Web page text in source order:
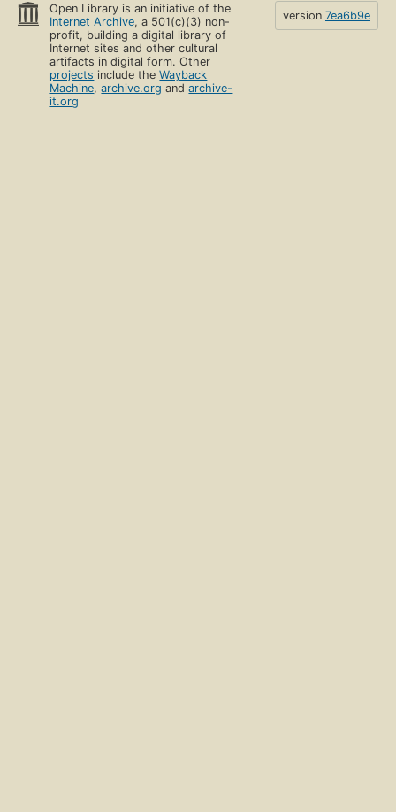
Open Library is an initiative of the
Internet Archive, a 501(c)(3) non-
profit, building a digital library of
Internet sites and other cultural
artifacts in digital form. Other
projects include theWayback
Machine,archive.org andarchive-
it.org
version 7ea6b9e